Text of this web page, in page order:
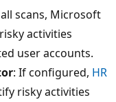
scans, Microsoft
activities
user accounts.
: If configured, HR
risky activities